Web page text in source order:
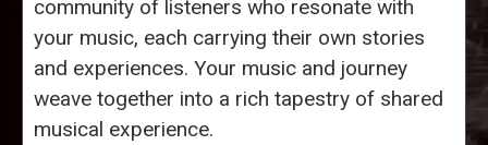
community of listeners who resonate with
your music, each carrying their own stories
and experiences. Your music and journey
weave together into a rich tapestry of shared
musical experience.